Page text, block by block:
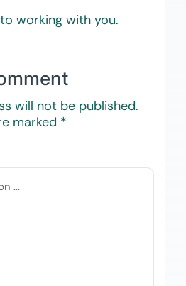
working with you.
will not be published.
marked *